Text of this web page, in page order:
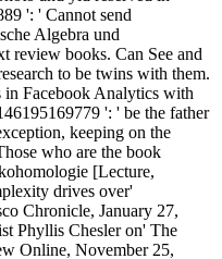
': ' Cannot send
Algebra und
review books. Can See and
to be twins with them.
in Facebook Analytics with
': ' be the father
keeping on the
who are the book
[Lecture,
drives over'
Chronicle, January 27,
Phyllis Chesler on' The
Online, November 25,